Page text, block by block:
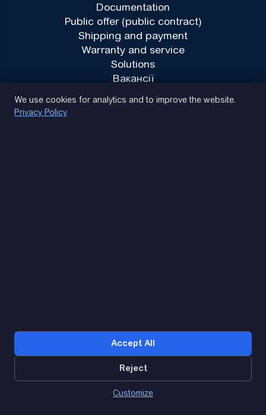
Documentation
Public offer (public contract)
Shipping and payment
Warranty and service
Solutions
Вакансії
We use cookies for analytics and to improve the website.
Privacy Policy
Accept All
Reject
Customize